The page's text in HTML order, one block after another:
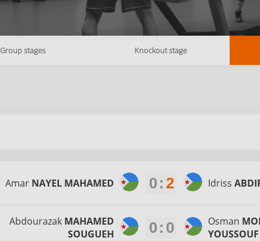
Group stages Knockout stage
Amar NAYEL MAHAMED 0: 2 Idriss
Abdourazak MAHAMED
SOUGUEH
0: 0 Osman
YOUSSOUF